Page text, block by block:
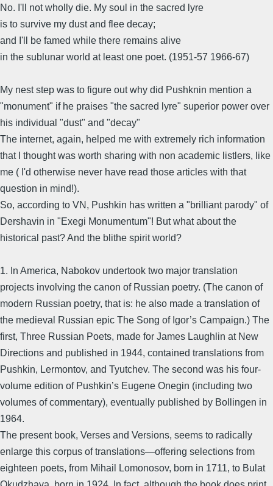
No. I'll not wholly die. My soul in the sacred lyre
is to survive my dust and flee decay;
and I'll be famed while there remains alive
in the sublunar world at least one poet. (1951-57 1966-67)
My nest step was to figure out why did Pushknin mention a
"monument" if he praises "the sacred lyre" superior power over
his individual "dust" and "decay"
The internet, again, helped me with extremely rich information
that I thought was worth sharing with non academic listlers, like
me ( I'd otherwise never have read those articles with that
question in mind!).
So, according to VN, Pushkin has written a "brilliant parody" of
Dershavin in "Exegi Monumentum"! But what about the
historical past? And the blithe spirit world?
1. In America, Nabokov undertook two major translation
projects involving the canon of Russian poetry. (The canon of
modern Russian poetry, that is: he also made a translation of
the medieval Russian epic The Song of Igor’s Campaign.) The
first, Three Russian Poets, made for James Laughlin at New
Directions and published in 1944, contained translations from
Pushkin, Lermontov, and Tyutchev. The second was his four-
volume edition of Pushkin’s Eugene Onegin (including two
volumes of commentary), eventually published by Bollingen in
1964.
The present book, Verses and Versions, seems to radically
enlarge this corpus of translations—offering selections from
eighteen poets, from Mihail Lomonosov, born in 1711, to Bulat